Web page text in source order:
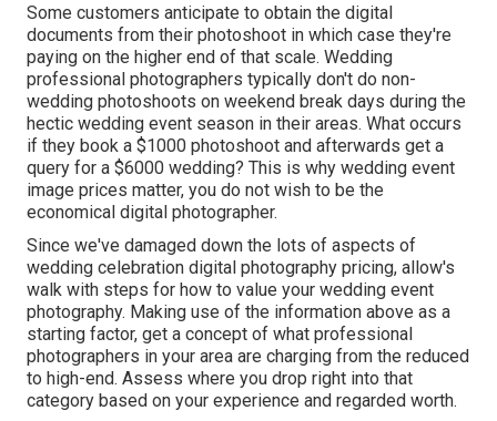
Some customers anticipate to obtain the digital
documents from their photoshoot in which case they're
paying on the higher end of that scale. Wedding
professional photographers typically don't do non-
wedding photoshoots on weekend break days during the
hectic wedding event season in their areas. What occurs
if they book a $1000 photoshoot and afterwards get a
query for a $6000 wedding? This is why wedding event
image prices matter, you do not wish to be the
economical digital photographer.
Since we've damaged down the lots of aspects of
wedding celebration digital photography pricing, allow's
walk with steps for how to value your wedding event
photography. Making use of the information above as a
starting factor, get a concept of what professional
photographers in your area are charging from the reduced
to high-end. Assess where you drop right into that
category based on your experience and regarded worth.